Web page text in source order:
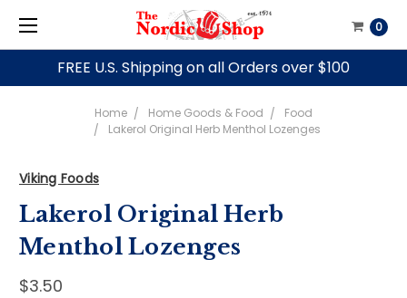
FREE U.S. Shipping on all Orders over $100
0
Home Home Goods & Food
Food
Lakerol Original Herb Menthol Lozenges
Viking Foods
Lakerol Original Herb
Menthol Lozenges
$3.50